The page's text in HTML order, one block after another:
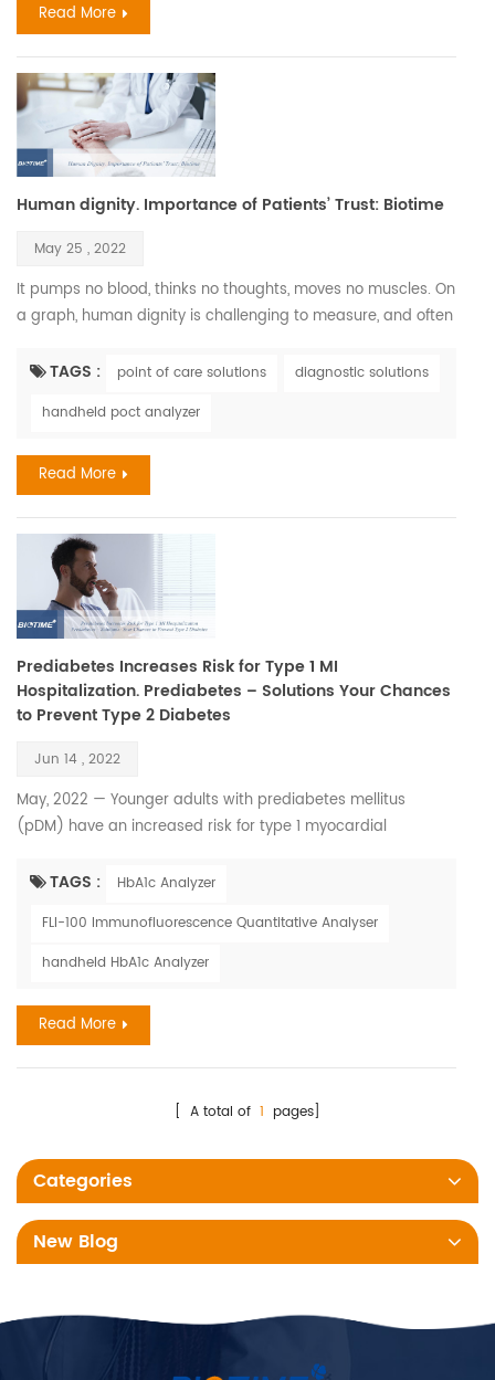
Read More
Human dignity. Importance of Patients’ Trust: Biotime
May 25 , 2022
It pumps no blood, thinks no thoughts, moves no muscles. On
a graph, human dignity is challenging to measure, and often
since it is so vital to all human beings and deeply connected
walk through this life with our heads held high. However,
illness has a way of disrupting our dig...
TAGS : point of care solutions
diagnostic solutions
handheld poct analyzer
Read More
Prediabetes Increases Risk for Type 1 MI
Hospitalization. Prediabetes – Solutions Your Chances
to Prevent Type 2 Diabetes
Jun 14 , 2022
May, 2022 — Younger adults with prediabetes mellitus
(pDM) have an increased risk for type 1 myocardial
presented at the American Heart Association Quality of Care
May 13 to 14 in Reston, Virginia. Rupak Desai, M.B.B.S., from the
Atlanta Veterans Affairs Medical Center, and colleagues ...
TAGS :
HbA1c Analyzer
FLI-100 Immunofluorescence Quantitative Analyser
handheld HbA1c Analyzer
Read More
[ A total of 1 pages]
Categories
New Blog